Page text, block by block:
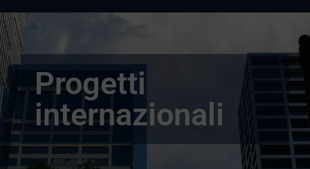
Progetti
internazionali